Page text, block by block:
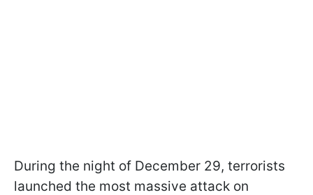
During the night of December 29, terrorists
launched the most massive attack on